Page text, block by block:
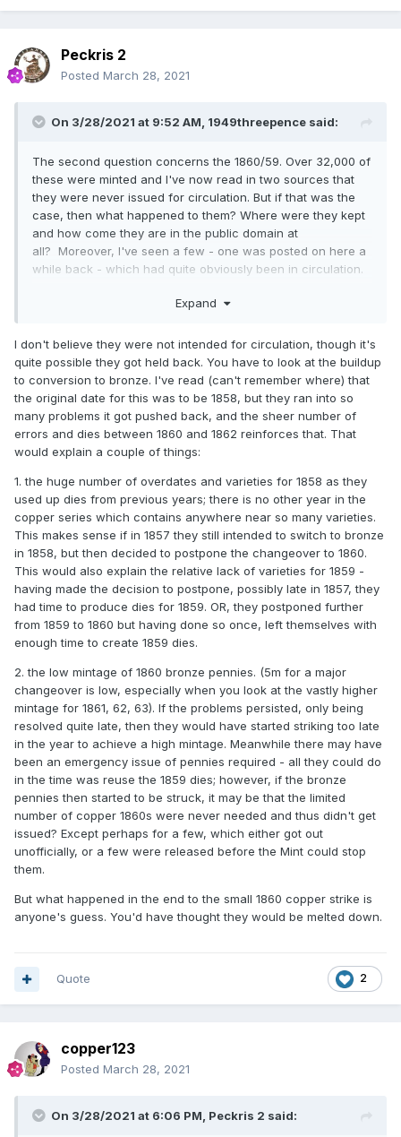
Peckris 2
Posted March 28, 2021
On 3/28/2021 at 9:52 AM, 1949threepence said:
The second question concerns the 1860/59. Over 32,000 of
these were minted and I've now read in two sources that
they were never issued for circulation. But if that was the
case, then what happened to them? Where were they kept
and how come they are in the public domain at
all? Moreover, I've seen a few - one was posted on here a
while back - which had quite obviously been in circulation.
was for longer than the 9 or 10 years possible maximum
Expand
I don't believe they were not intended for circulation, though it's
quite possible they got held back. You have to look at the buildup
to conversion to bronze. I've read (can't remember where) that
the original date for this was to be 1858, but they ran into so
many problems it got pushed back, and the sheer number of
errors and dies between 1860 and 1862 reinforces that. That
would explain a couple of things:
1. the huge number of overdates and varieties for 1858 as they
used up dies from previous years; there is no other year in the
copper series which contains anywhere near so many varieties.
This makes sense if in 1857 they still intended to switch to bronze
in 1858, but then decided to postpone the changeover to 1860.
This would also explain the relative lack of varieties for 1859 -
having made the decision to postpone, possibly late in 1857, they
had time to produce dies for 1859. OR, they postponed further
from 1859 to 1860 but having done so once, left themselves with
enough time to create 1859 dies.
2. the low mintage of 1860 bronze pennies. (5m for a major
changeover is low, especially when you look at the vastly higher
mintage for 1861, 62, 63). If the problems persisted, only being
resolved quite late, then they would have started striking too late
in the year to achieve a high mintage. Meanwhile there may have
been an emergency issue of pennies required - all they could do
in the time was reuse the 1859 dies; however, if the bronze
pennies then started to be struck, it may be that the limited
number of copper 1860s were never needed and thus didn't get
issued? Except perhaps for a few, which either got out
unofficially, or a few were released before the Mint could stop
them.
But what happened in the end to the small 1860 copper strike is
anyone's guess. You'd have thought they would be melted down.
2
Quote
copper123
Posted March 28, 2021
On 3/28/2021 at 6:06 PM, Peckris 2 said: